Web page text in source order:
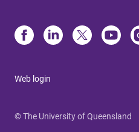
Web login
© The University of Queensland